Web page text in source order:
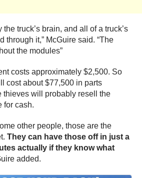
truck’s brain, and all of a truck’s
through it,” McGuire said. “The
the modules”
costs approximately $2,500. So
cost about $77,500 in parts
thieves will probably resell the
for cash.
other people, those are the
They can have those off in just a
actually if they know what
added.